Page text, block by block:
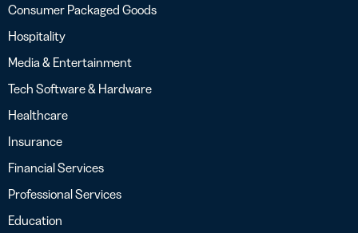
Consumer Packaged Goods
Hospitality
Media & Entertainment
Tech Software & Hardware
Healthcare
Insurance
Financial Services
Professional Services
Education